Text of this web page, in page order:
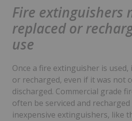
Fire extinguishers
replaced or
use
Once a fire extinguisher is
or recharged, even if it was not
discharged. Commercial grade
often be serviced and
inexpensive extinguishers, like